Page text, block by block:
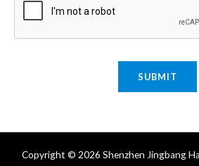
SUBMIT
Copyright © 2026 Shenzhen Jingbang